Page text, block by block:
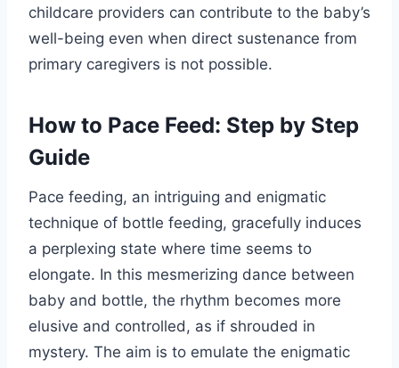
childcare providers can contribute to the baby’s
well-being even when direct sustenance from
primary caregivers is not possible.
How to Pace Feed: Step by Step
Guide
Pace feeding, an intriguing and enigmatic
technique of bottle feeding, gracefully induces
a perplexing state where time seems to
elongate. In this mesmerizing dance between
baby and bottle, the rhythm becomes more
elusive and controlled, as if shrouded in
mystery. The aim is to emulate the enigmatic